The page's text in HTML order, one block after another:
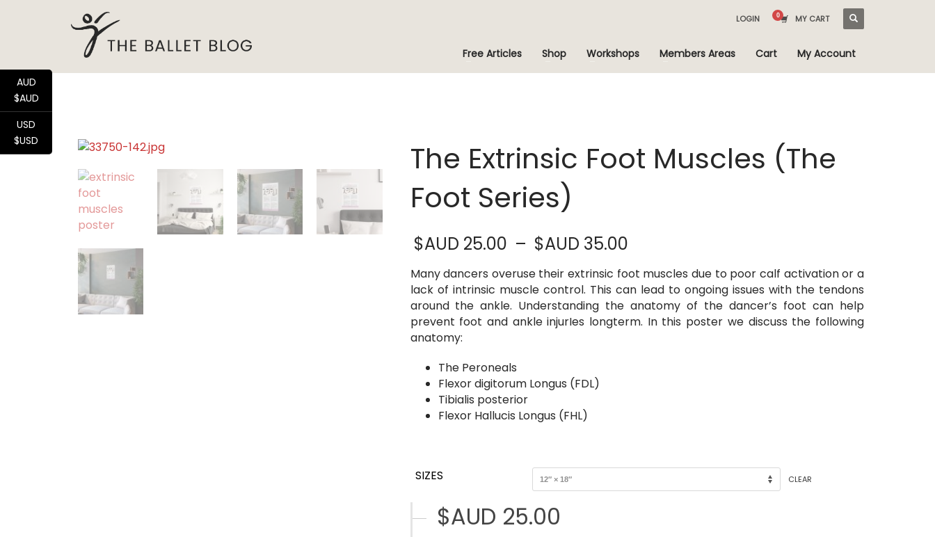
LOGIN MY CART
Free Articles Shop Workshops Members Areas Cart My Account
The Extrinsic Foot Muscles (The
Foot Series)
$AUD 25.00 – $AUD 35.00
$AUD 25.00
through
$AUD 35.00
Many dancers overuse their extrinsic foot muscles due to poor calf activation or a
lack of intrinsic muscle control. This can lead to ongoing issues with the tendons
around the ankle. Understanding the anatomy of the dancer’s foot can help
prevent foot and ankle injurIes longterm. In this poster we discuss the following
anatomy:
The Peroneals
Flexor digitorum Longus (FDL)
Tibialis posterior
Flexor Hallucis Longus (FHL)
SIZES CLEAR
$AUD 25.00
AUD
$AUD
USD
$USD